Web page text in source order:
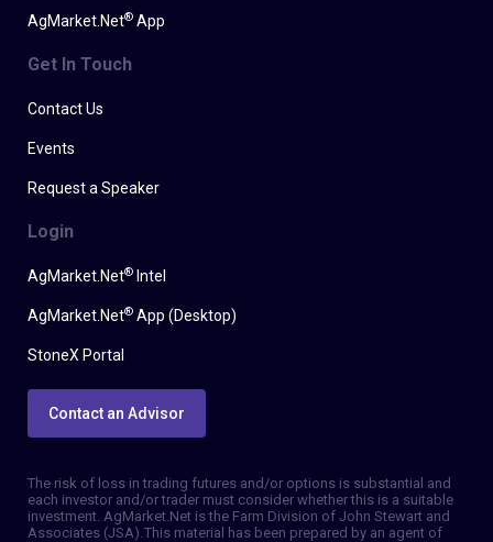
AgMarket.Net® App
Get In Touch
Contact Us
Events
Request a Speaker
Login
AgMarket.Net® Intel
AgMarket.Net® App (Desktop)
StoneX Portal
Contact an Advisor
The risk of loss in trading futures and/or options is substantial and
each investor and/or trader must consider whether this is a suitable
investment. AgMarket.Net is the Farm Division of John Stewart and
Associates (JSA). This material has been prepared by an agent of